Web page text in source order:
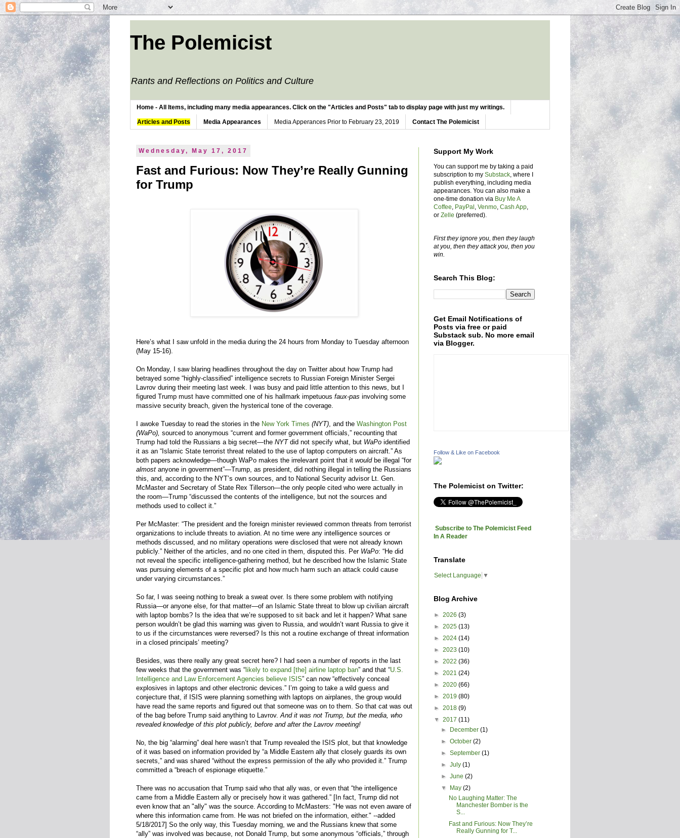
The Polemicist
Rants and Reflections on Politics and Culture
Home - All Items, including many media appearances. Click on the "Articles and Posts" tab to display page with just my writings.
Articles and Posts Media Appearances Media Apperances Prior to February 23, 2019 Contact The Polemicist
Wednesday, May 17, 2017
Fast and Furious: Now They’re Really Gunning
for Trump
Here’s what I saw unfold in the media during the 24 hours from Monday to Tuesday afternoon
(May 15-16).
On Monday, I saw blaring headlines throughout the day on Twitter about how Trump had
betrayed some “highly-classified” intelligence secrets to Russian Foreign Minister Sergei
Lavrov during their meeting last week. I was busy and paid little attention to this news, but I
figured Trump must have committed one of his hallmark impetuous faux-pas involving some
massive security breach, given the hysterical tone of the coverage.
I awoke Tuesday to read the stories in the New York Times (NYT) , and the Washington Post
(WaPo), sourced to anonymous “current and former government officials,” recounting that
Trump had told the Russians a big secret—the NYTdid not specify what, but WaPo identified
it as an “Islamic State terrorist threat related to the use of laptop computers on aircraft.” As
both papers acknowledge—though WaPo makes the irrelevant point that it wouldbe illegal “for
almost anyone in government”—Trump, as president, did nothing illegal in telling the Russians
this, and, according to the NYT’s own sources, and to National Security advisor Lt. Gen.
McMaster and Secretary of State Rex Tillerson—the only people cited who were actually in
the room—Trump “discussed the contents of the intelligence, but not the sources and
methods used to collect it.”
Per McMaster: “The president and the foreign minister reviewed common threats from terrorist
organizations to include threats to aviation. At no time were any intelligence sources or
methods discussed, and no military operations were disclosed that were not already known
publicly.” Neither of the articles, and no one cited in them, disputed this. Per WaPo: “He did
not reveal the specific intelligence-gathering method, but he described how the Islamic State
was pursuing elements of a specific plot and how much harm such an attack could cause
under varying circumstances.”
So far, I was seeing nothing to break a sweat over. Is there some problem with notifying
Russia—or anyone else, for that matter—of an Islamic State threat to blow up civilian aircraft
with laptop bombs? Is the idea that we’re supposed to sit back and let it happen? What sane
person wouldn’t be glad this warning was given to Russia, and wouldn’t want Russia to give it
to us if the circumstances were reversed? Is this not a routine exchange of threat information
in a closed principals’ meeting?
Besides, was there really any great secret here? I had seen a number of reports in the last
few weeks that the government was “ likely to expand [the] airline laptop ban” and that “U.S.
Intelligence and Law Enforcement Agencies believe ISIS” can now “effectively conceal
explosives in laptops and other electronic devices.” I’m going to take a wild guess and
conjecture that, if ISIS were planning something with laptops on airplanes, the group would
have read the same reports and figured out that someone was on to them. So that cat was out
of the bag before Trump said anything to Lavrov. And it was not Trump, but the media, who
revealed knowledge of this plot publicly, before and after the Lavrov meeting!
No, the big “alarming” deal here wasn’t that Trump revealed the ISIS plot, but that knowledge
of it was based on information provided by “a Middle Eastern ally that closely guards its own
secrets,” and was shared “without the express permission of the ally who provided it.” Trump
committed a “breach of espionage etiquette.”
There was no accusation that Trump said who that ally was, or even that “the intelligence
came from a Middle Eastern ally or precisely how it was gathered.” [In fact, Trump did not
even know that an "ally" was the source. According to McMasters: "He was not even aware of
where this information came from. He was not briefed on the information, either." --added
5/18/2017] So the only way, this Tuesday morning, we and the Russians knew that some
“ally” was involved was because, not Donald Trump, but some anonymous “officials,” through
Support My Work
You can support me by taking a paid
subscription to my Substack , where I
publish everything, including media
appearances. You can also make a
one-time donation via Buy Me A
Coffee PayPal Venmo Cash App
or Zelle (preferred).
First they ignore you, then they laugh
at you, then they attack you, then you
win.
Search This Blog:
Get Email Notifications of
Posts via free or paid
Substack sub. No more email
via Blogger.
Follow & Like on Facebook
The Polemicist on Twitter:
Subscribe to The Polemicist Feed
In A Reader
Translate
Select Language ▼
Blog Archive
► 2026 (3)
► 2025 (13)
► 2024 (14)
► 2023 (10)
► 2022 (36)
► 2021 (24)
► 2020 (66)
► 2019 (80)
► 2018 (9)
▼ 2017 (11)
► December(1)
►October(2)
►September(1)
►July(1)
►June(2)
▼ May(2)
No Laughing Matter: The
Manchester Bomber is the
S...
Fast and Furious: Now They’re
Really Gunning for T...